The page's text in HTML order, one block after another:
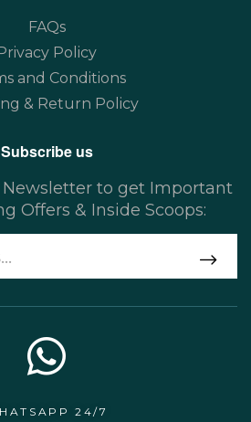
FAQs
Policy
and Conditions
& Return Policy
Subscribe us
Newsletter to get Important
Offers & Inside Scoops:
24/7